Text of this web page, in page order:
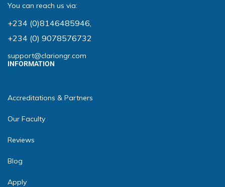
You can reach us via:
+234 (0)8146485946
+234 (0) 9078576732
support@clariongr.com
INFORMATION
Accreditations & Partners
Our Faculty
Reviews
Blog
Apply